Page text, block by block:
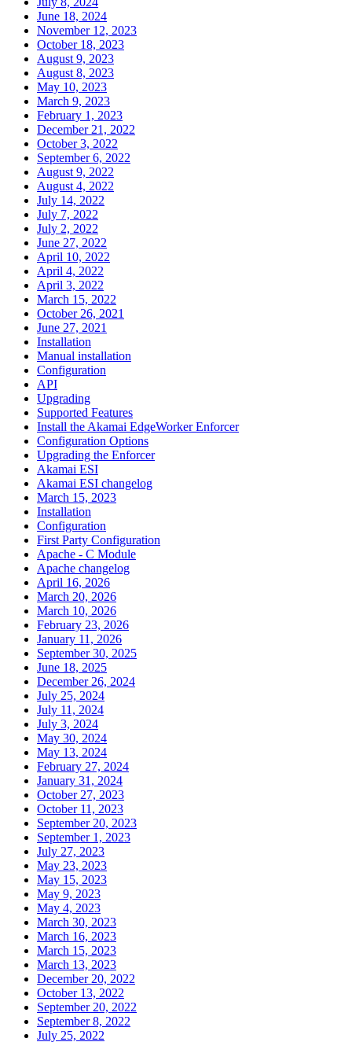
June 18, 2024
November 12, 2023
October 18, 2023
August 9, 2023
August 8, 2023
May 10, 2023
March 9, 2023
February 1, 2023
December 21, 2022
October 3, 2022
September 6, 2022
August 9, 2022
August 4, 2022
July 14, 2022
July 7, 2022
July 2, 2022
June 27, 2022
April 10, 2022
April 4, 2022
April 3, 2022
March 15, 2022
October 26, 2021
June 27, 2021
Installation
Manual installation
Configuration
API
Upgrading
Supported Features
Install the Akamai EdgeWorker Enforcer
Configuration Options
Upgrading the Enforcer
Akamai ESI
Akamai ESI changelog
March 15, 2023
Installation
Configuration
First Party Configuration
Apache - C Module
Apache changelog
April 16, 2026
March 20, 2026
March 10, 2026
February 23, 2026
January 11, 2026
September 30, 2025
June 18, 2025
December 26, 2024
July 25, 2024
July 11, 2024
July 3, 2024
May 30, 2024
May 13, 2024
February 27, 2024
January 31, 2024
October 27, 2023
October 11, 2023
September 20, 2023
September 1, 2023
July 27, 2023
May 23, 2023
May 15, 2023
May 9, 2023
May 4, 2023
March 30, 2023
March 16, 2023
March 15, 2023
March 13, 2023
December 20, 2022
October 13, 2022
September 20, 2022
September 8, 2022
July 25, 2022